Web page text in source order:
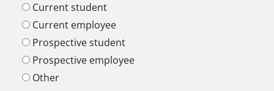
Current student
Current employee
Prospective student
Prospective employee
Other